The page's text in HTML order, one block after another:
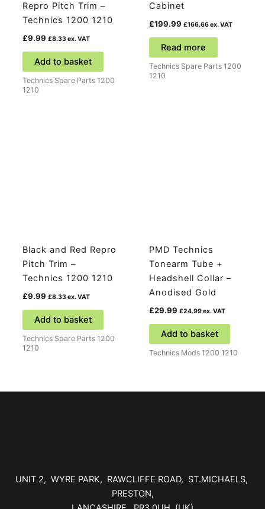
Repro Pitch Trim –
Technics 1200 1210
£9.99 £8.33ex. VAT
Add to basket
Technics Spare Parts 1200
1210
Cabinet
£199.99 £166.66ex. VAT
Read more
Technics Spare Parts 1200
1210
Black and Red Repro
Pitch Trim –
Technics 1200 1210
£9.99 £8.33ex. VAT
Add to basket
Technics Spare Parts 1200
1210
PMD Technics
Tonearm Tube +
Headshell Collar –
Anodised Gold
£29.99 £24.99ex. VAT
Add to basket
Technics Mods 1200 1210
UNIT 2, WYRE PARK, RAWCLIFFE ROAD, ST.MICHAELS,
PRESTON,